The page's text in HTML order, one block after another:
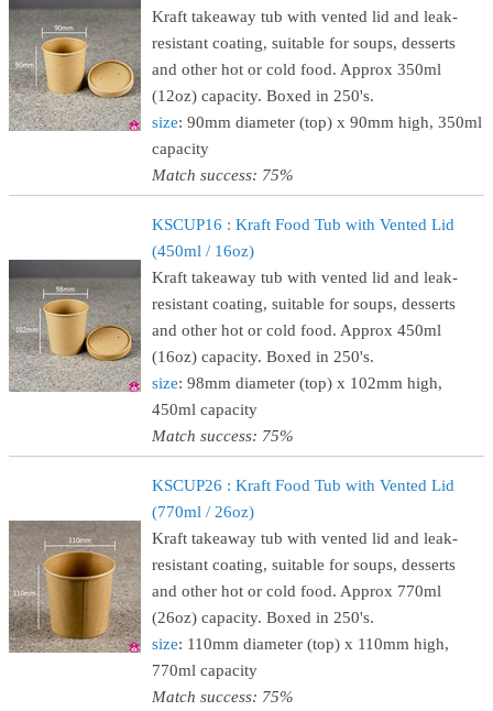
Kraft takeaway tub with vented lid and leak-
resistant coating, suitable for soups, desserts
and other hot or cold food. Approx 350ml
(12oz) capacity. Boxed in 250's.
size: 90mm diameter (top) x 90mm high, 350ml
capacity
Match success: 75%
KSCUP16 : Kraft Food Tub with Vented Lid
(450ml / 16oz)
Kraft takeaway tub with vented lid and leak-
resistant coating, suitable for soups, desserts
and other hot or cold food. Approx 450ml
(16oz) capacity. Boxed in 250's.
size: 98mm diameter (top) x 102mm high,
450ml capacity
Match success: 75%
KSCUP26 : Kraft Food Tub with Vented Lid
(770ml / 26oz)
Kraft takeaway tub with vented lid and leak-
resistant coating, suitable for soups, desserts
and other hot or cold food. Approx 770ml
(26oz) capacity. Boxed in 250's.
size: 110mm diameter (top) x 110mm high,
770ml capacity
Match success: 75%